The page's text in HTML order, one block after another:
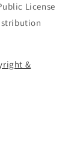
License
&